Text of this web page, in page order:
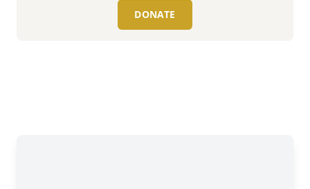
DONATE